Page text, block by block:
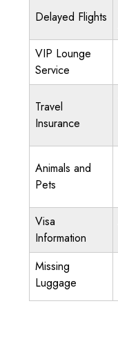
Delayed Flights
VIP Lounge
Service
Travel
Insurance
Animals and
Pets
Visa
Information
Missing
Luggage